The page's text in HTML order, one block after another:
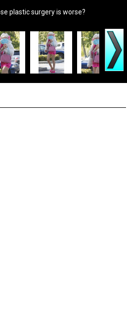
plastic surgery is worse?